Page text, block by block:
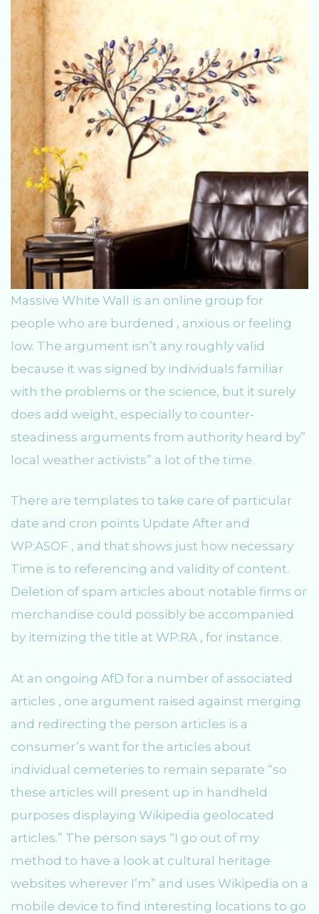
Massive White Wall is an online group for
people who are burdened , anxious or feeling
low. The argument isn’t any roughly valid
because it was signed by individuals familiar
with the problems or the science, but it surely
does add weight, especially to counter-
steadiness arguments from authority heard by”
local weather activists” a lot of the time.
There are templates to take care of particular
date and cron points Update After and
WP:ASOF , and that shows just how necessary
Time is to referencing and validity of content.
Deletion of spam articles about notable firms or
merchandise could possibly be accompanied
by itemizing the title at WP:RA , for instance.
At an ongoing AfD for a number of associated
articles , one argument raised against merging
and redirecting the person articles is a
consumer’s want for the articles about
individual cemeteries to remain separate “so
these articles will present up in handheld
purposes displaying Wikipedia geolocated
articles.” The person says “I go out of my
method to have a look at cultural heritage
websites wherever I’m” and uses Wikipedia on a
mobile device to find interesting locations to go